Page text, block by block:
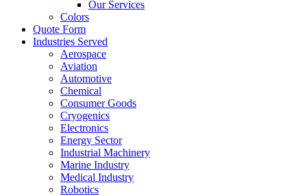
Our Services
Colors
Quote Form
Industries Served
Aerospace
Aviation
Automotive
Chemical
Consumer Goods
Cryogenics
Electronics
Energy Sector
Industrial Machinery
Marine Industry
Medical Industry
Robotics